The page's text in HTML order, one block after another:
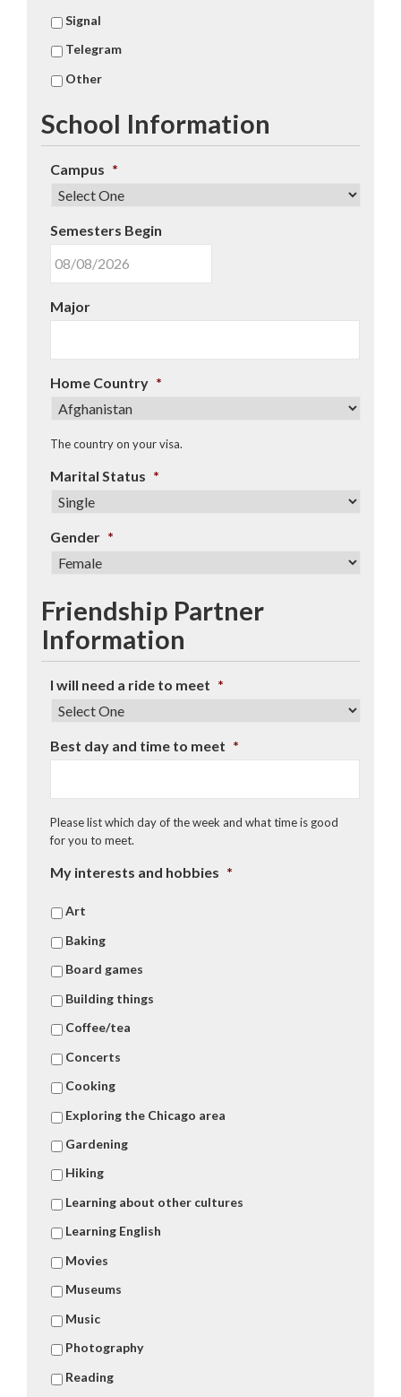
Signal
Telegram
Other
School Information
Campus *
Semesters Begin
slash
DD
YYYY
Major
Home Country *
The country on your visa.
Marital Status *
Gender *
Friendship Partner
Information
I will need a ride to meet *
Best day and time to meet *
Please list which day of the week and what time is good
for you to meet.
My interests and hobbies *
Art
Baking
Board games
Building things
Coffee/tea
Concerts
Cooking
Exploring the Chicago area
Gardening
Hiking
Learning about other cultures
Learning English
Movies
Museums
Music
Photography
Reading